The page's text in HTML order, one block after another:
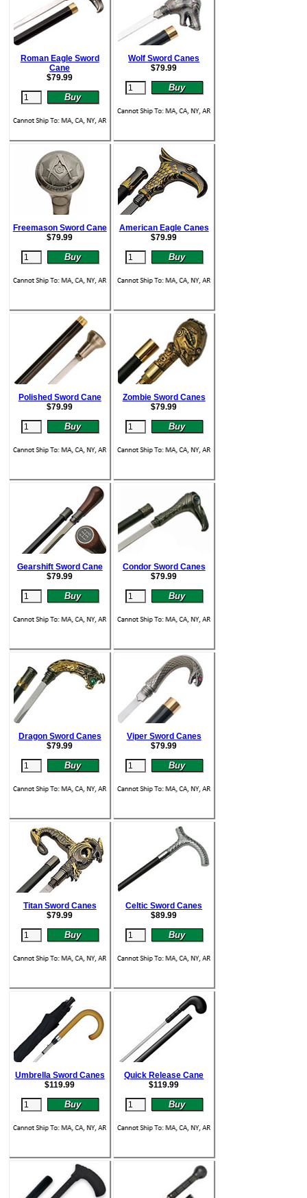
Roman Eagle Sword
Cane
$79.99
Wolf Sword Canes
$79.99
Freemason Sword Cane
$79.99
American Eagle Canes
$79.99
Polished Sword Cane
$79.99
Zombie Sword Canes
$79.99
Gearshift Sword Cane
$79.99
Condor Sword Canes
$79.99
Dragon Sword Canes
$79.99
Viper Sword Canes
$79.99
Titan Sword Canes
$79.99
Celtic Sword Canes
$89.99
Umbrella Sword Canes
$119.99
Quick Release Cane
$119.99